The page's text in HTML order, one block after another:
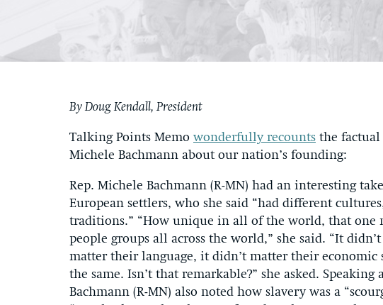
By Doug Kendall, President
Talking Points Memo wonderfully recounts the factual
Michele Bachmann about our nation’s founding:
Rep. Michele Bachmann (R-MN) had an interesting
European settlers, who she said “had different
traditions.” “How unique in all of the world, that one
people groups all across the world,” she said. “It
matter their language, it didn’t matter their economic
the same. Isn’t that remarkable?” she asked.
Bachmann (R-MN) also noted how slavery was a